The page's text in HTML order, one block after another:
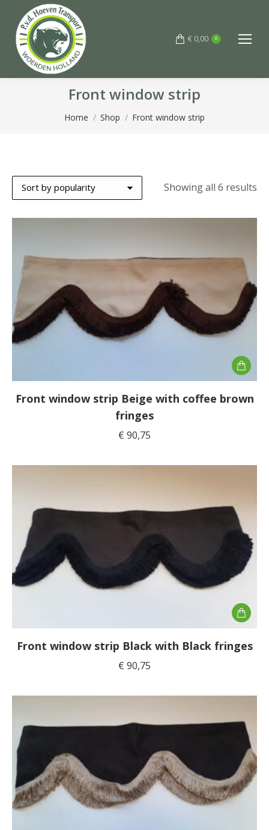
€ 0,00 0
Front window strip
You are here:
Home Shop Front window strip
Showing all 6 results
Front window strip Beige with coffee brown
fringes
€ 90,75
Front window strip Black with Black fringes
€ 90,75